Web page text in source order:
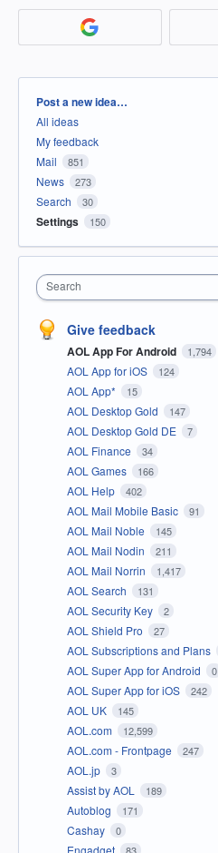
Categories
Post a new idea…
All ideas
My feedback
Mail
851
News 273
Search 30
Settings 150
Search
Give feedback
AOL App For Android 1,794
AOL App for iOS 124
AOL App* 15
AOL Desktop Gold 147
AOL Desktop Gold DE 7
AOL Finance 34
AOL Games 166
AOL Help 402
AOL Mail Mobile Basic 91
AOL Mail Noble 145
AOL Mail Nodin 211
AOL Mail Norrin 1,417
AOL Search 131
AOL Security Key 2
AOL Shield Pro 27
AOL Subscriptions and Plans
AOL Super App for Android 0
AOL Super App for iOS 242
AOL UK 145
AOL.com 12,599
AOL.com - Frontpage 247
AOL.jp 3
Assist by AOL 189
Autoblog 171
Cashay 0
Engadget 83